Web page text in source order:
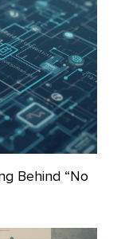
Behind “No